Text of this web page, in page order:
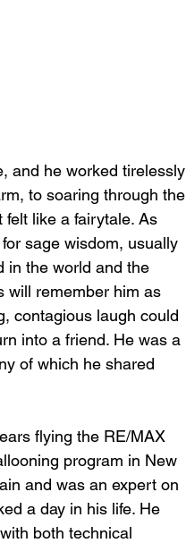
and he worked tirelessly
to soaring through the
like a fairytale. As
sage wisdom, usually
in the world and the
will remember him as
contagious laugh could
into a friend. He was a
of which he shared
flying the RE/MAX
program in New
and was an expert on
a day in his life. He
both technical